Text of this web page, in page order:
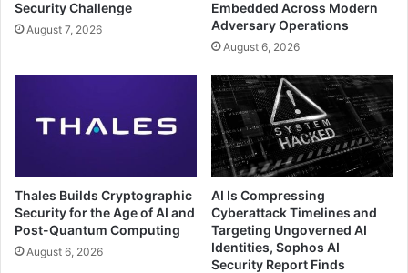
Security Challenge
August 7, 2026
Embedded Across Modern
Adversary Operations
August 6, 2026
Thales Builds Cryptographic
Security for the Age of AI and
Post-Quantum Computing
August 6, 2026
AI Is Compressing
Cyberattack Timelines and
Targeting Ungoverned AI
Identities, Sophos AI
Security Report Finds